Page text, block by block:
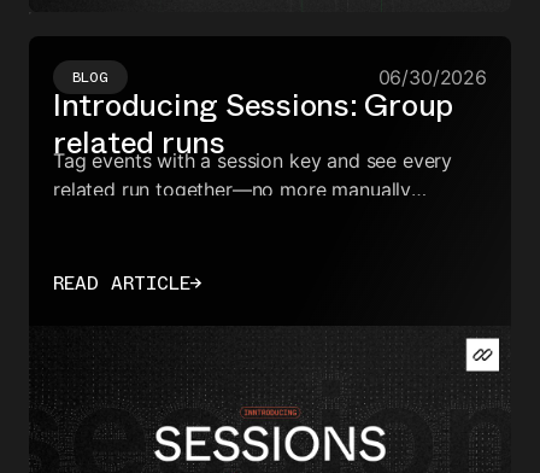
BLOG 06/30/2026
Introducing Sessions: Group
related runs
Tag events with a session key and see every
related run together—no more manually
READ ARTICLE→